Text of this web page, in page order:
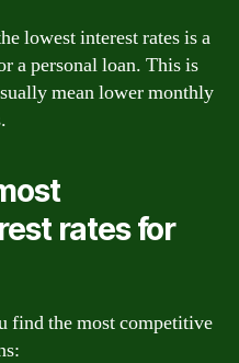
lowest interest rates is a
a personal loan. This is
mean lower monthly
rates for
find the most competitive